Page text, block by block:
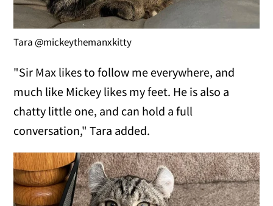
Tara @mickeythemanxkitty
"Sir Max likes to follow me everywhere, and
much like Mickey likes my feet. He is also a
chatty little one, and can hold a full
conversation," Tara added.